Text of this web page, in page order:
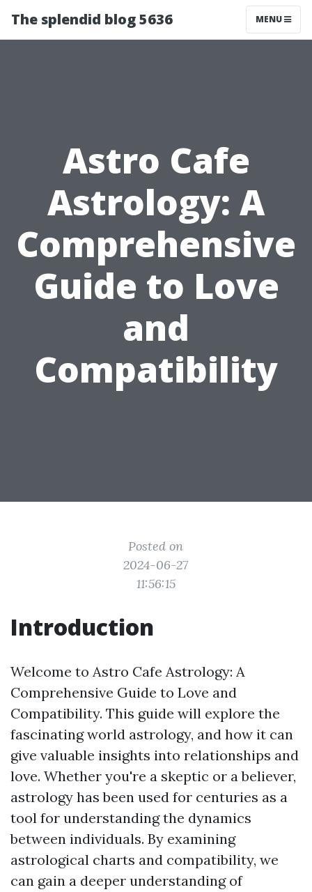
The splendid blog 5636 MENU
Astro Cafe
Astrology: A
Comprehensive
Guide to Love
and
Compatibility
Posted on
2024-06-27
11:56:15
Introduction
Welcome to Astro Cafe Astrology: A
Comprehensive Guide to Love and
Compatibility. This guide will explore the
fascinating world astrology, and how it can
give valuable insights into relationships and
love. Whether you're a skeptic or a believer,
astrology has been used for centuries as a
tool for understanding the dynamics
between individuals. By examining
astrological charts and compatibility, we
can gain a deeper understanding of